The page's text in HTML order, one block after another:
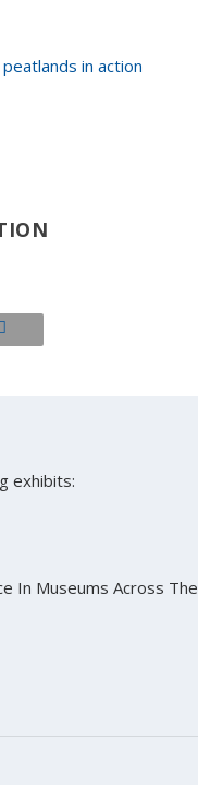
in action
exhibits:
In Museums Across The